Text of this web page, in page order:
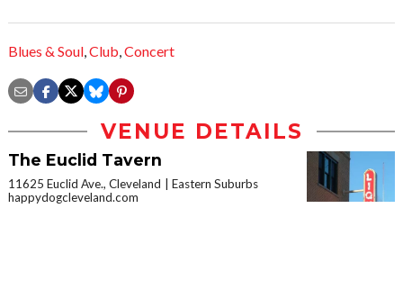
Blues & Soul,Club,Concert
VENUE DETAILS
The Euclid Tavern
11625 Euclid Ave., Cleveland
Eastern Suburbs
happydogcleveland.com